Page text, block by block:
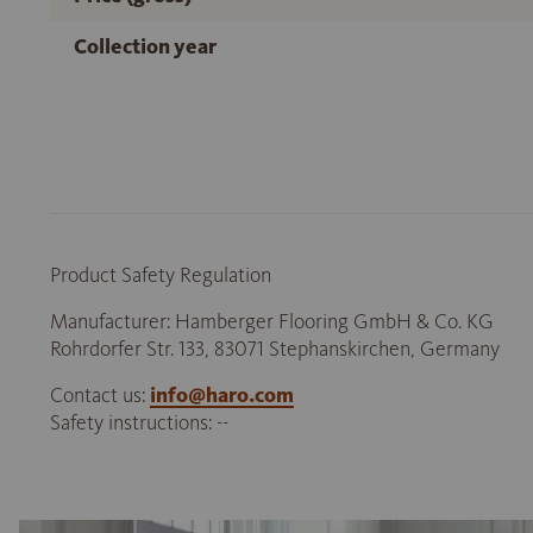
Collection year
Product Safety Regulation
Manufacturer: Hamberger Flooring GmbH & Co. KG
Rohrdorfer Str. 133, 83071 Stephanskirchen, Germany
Contact us: info@haro.com
Safety instructions: --